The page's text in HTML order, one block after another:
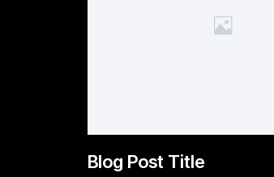
Blog Post Title